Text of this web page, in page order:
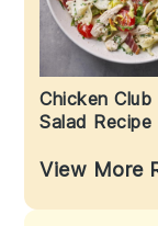
View More
Chicken Club
Salad Recipe